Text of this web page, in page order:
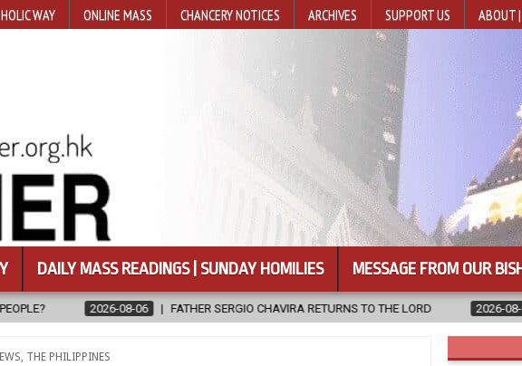
WAY ONLINE MASS CHANCERY NOTICES ARCHIVES SUPPORT US ABOUT |
DAILY MASS READINGS | SUNDAY HOMILIES MESSAGE FROM OUR
SERGIO CHAVIRA RETURNS TO THE LORD 2026-08-06 CALAPAN CATHEDRAL
, THE PHILIPPINES